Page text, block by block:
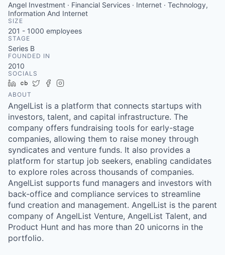
Angel Investment · Financial Services · Internet · Technology,
Information And Internet
SIZE
201 - 1000 employees
STAGE
Series B
FOUNDED IN
2010
SOCIALS
LinkedIn
Crunchbase
TwitterFacebook
ABOUT
AngelList is a platform that connects startups with
investors, talent, and capital infrastructure. The
company offers fundraising tools for early-stage
companies, allowing them to raise money through
syndicates and venture funds. It also provides a
platform for startup job seekers, enabling candidates
to explore roles across thousands of companies.
AngelList supports fund managers and investors with
back-office and compliance services to streamline
fund creation and management. AngelList is the parent
company of AngelList Venture, AngelList Talent, and
Product Hunt and has more than 20 unicorns in the
portfolio.